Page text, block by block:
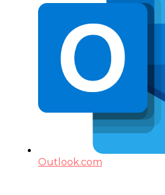
Outlook.com